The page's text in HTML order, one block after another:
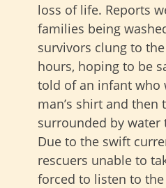
loss of life. Reports
families being
survivors clung to
hours, hoping to be
told of an infant who
man’s shirt and then
surrounded by water
Due to the swift
rescuers unable to
forced to listen to the